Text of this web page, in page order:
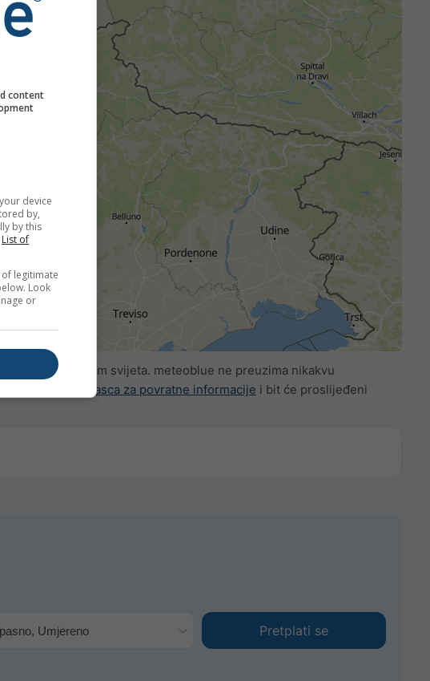
agencija širom svijeta. meteoblue ne preuzima nikakvu
našeg
obrasca za povratne informacije i bit će proslijeđeni
content
device
by,
by this
List of
legitimate
Look
or